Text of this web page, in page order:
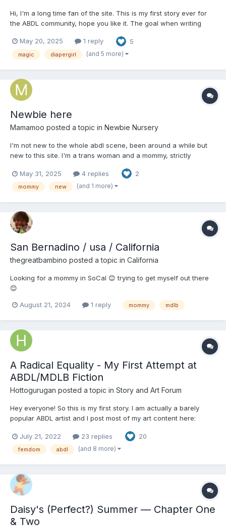
Hi, I'm a long time fan of the site. This is my first story ever for
the ABDL community, hope you like it. The goal when writing
plan to have adult sexual material so please take this as a
warning not to read if you're not into that....
May 20, 2025 1 reply 5
magic diapergirl (and 5 more)
Newbie here
Mamamoo posted a topic in Newbie Nursery
I'm not new to the whole abdl scene, been around a while but
new to this site. I'm a trans woman and a mommy, strictly
and squishy too! Hope to meet plenty of new people here 💘
May 31, 2025 4 replies 2
mommy new (and 1 more)
San Bernadino / usa / California
thegreatbambino posted a topic in California
Looking for a mommy in SoCal 😊 trying to get myself out there
😊
August 21, 2024 1 reply mommy mdlb
A Radical Equality - My First Attempt at
ABDL/MDLB Fiction
Hottogurugan posted a topic in Story and Art Forum
Hey everyone! So this is my first story. I am actually a barely
popular ABDL artist and I post most of my art content here:
do normal ABDL art, and I've only recently gotten anywhere
close to good, and I rarely post new stuff b...
July 21, 2022 23 replies 20
femdom abdl (and 8 more)
Daisy's (Perfect?) Summer — Chapter One
& Two